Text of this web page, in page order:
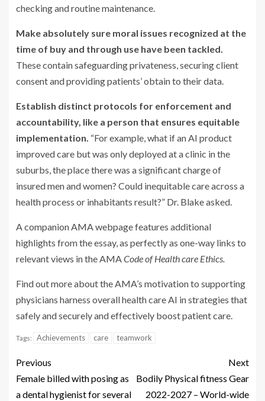
checking and routine maintenance.
Make absolutely sure moral issues recognized at the
time of buy and through use have been tackled.
These contain safeguarding privateness, securing client
consent and providing patients’ obtain to their data.
Establish distinct protocols for enforcement and
accountability, like a person that ensures equitable
implementation. “For example, what if an AI product
improved care but was only deployed at a clinic in the
suburbs, the place there was a significant charge of
insured men and women? Could inequitable care across a
health process or inhabitants result?” Dr. Blake asked.
A companion AMA webpage features additional
highlights from the essay, as perfectly as one-way links to
relevant views in the AMACode of Health care Ethics.
Find out more about the AMA’s motivation to supporting
physicians harness overall health care AI in strategies that
safely and securely and effectively boost patient care.
Tags: Achievements care teamwork
Previous
Female billed with posing as
a dental hygienist for several
Next
Bodily Physical fitness Gear
2022-2027 – World-wide